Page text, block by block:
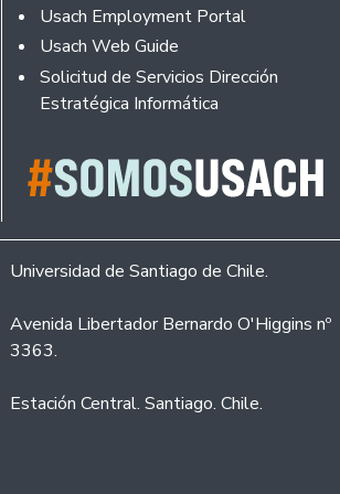
Usach Employment Portal
Usach Web Guide
Solicitud de Servicios Dirección
Estratégica Informática
Universidad de Santiago de Chile.
Avenida Libertador Bernardo O'Higgins nº
3363.
Estación Central. Santiago. Chile.